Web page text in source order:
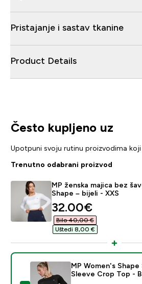
Pristajanje i sastav tkanine
Product Details
Često kupljeno uz
Upotpuni svoju rutinu proizvodima
Trenutno odabrani proizvod
MP ženska majica bez
Shape – bijeli - XXS
discounted price
32.00€‎
Bilo 40,00 €‎
Uštedi 8,00 €‎
MP Women's Shape
Sleeve Crop Top -